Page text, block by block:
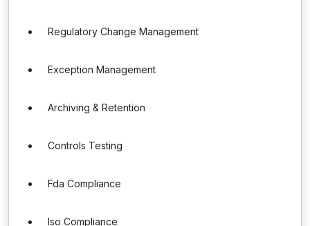
Regulatory Change Management
Exception Management
Archiving & Retention
Controls Testing
Fda Compliance
Iso Compliance